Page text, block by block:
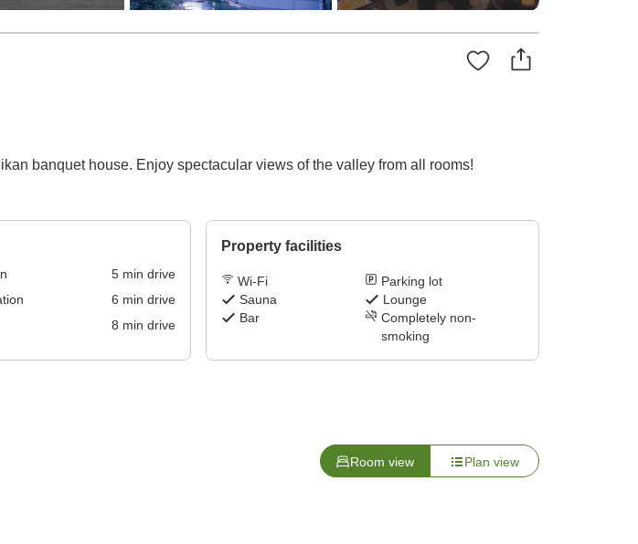
banquet house. Enjoy spectacular views of the valley from all rooms!
5min drive
6 min drive
8 min drive
Property facilities
Wi-Fi
Parking lot
Sauna
Lounge
Bar
Completely non-
smoking
Room view Plan view